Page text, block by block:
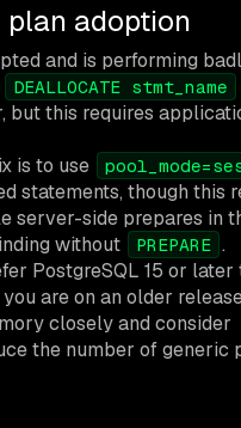
plan adoption
and is performing
DEALLOCATE stmt_name
but this requires
is to use
statements, though this
server-side prepares in
without
PREPARE .
PostgreSQL 15 or later
are on an older
closely and consider
the number of generic